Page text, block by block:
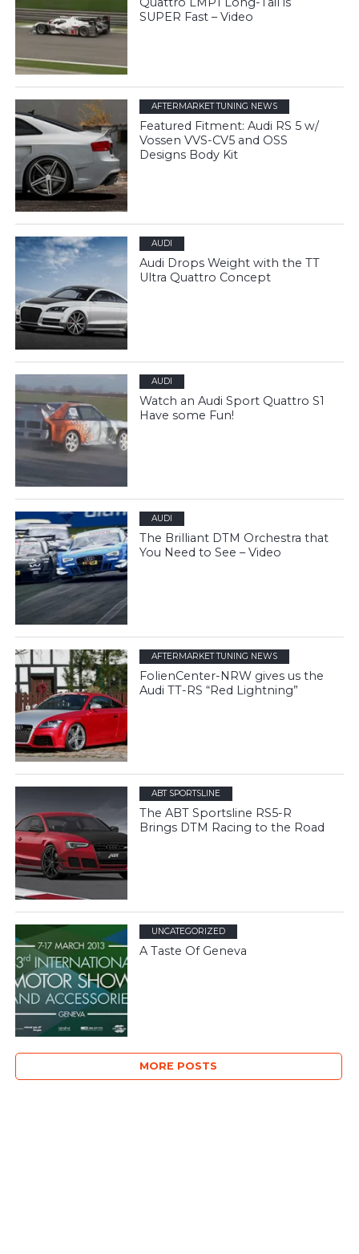
SUPER Fast – Video
AFTERMARKET TUNING NEWS
Featured Fitment: Audi RS 5 w/
Vossen VVS-CV5 and OSS
Designs Body Kit
AUDI
Audi Drops Weight with the TT
Ultra Quattro Concept
AUDI
Watch an Audi Sport Quattro S1
Have some Fun!
AUDI
The Brilliant DTM Orchestra that
You Need to See – Video
AFTERMARKET TUNING NEWS
FolienCenter-NRW gives us the
Audi TT-RS “Red Lightning”
ABT SPORTSLINE
The ABT Sportsline RS5-R
Brings DTM Racing to the Road
UNCATEGORIZED
A Taste Of Geneva
MORE POSTS